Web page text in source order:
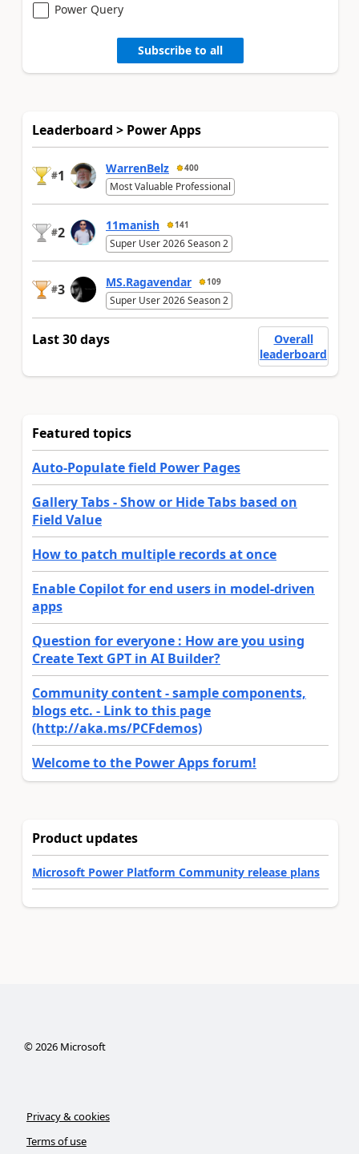
Power Query
Subscribe to all
Leaderboard > Power Apps
#1 WarrenBelz 400
Most Valuable Professional
#2 11manish 141
Super User 2026 Season 2
#3 MS.Ragavendar 109
Super User 2026 Season 2
Last 30 days
Overall
leaderboard
Featured topics
Auto-Populate field Power Pages
Gallery Tabs - Show or Hide Tabs based on
Field Value
How to patch multiple records at once
Enable Copilot for end users in model-driven
apps
Question for everyone : How are you using
Create Text GPT in AI Builder?
Community content - sample components,
blogs etc. - Link to this page
(http://aka.ms/PCFdemos)
Welcome to the Power Apps forum!
Product updates
Microsoft Power Platform Community release plans
©2026Microsoft
Privacy & cookies
Terms of use